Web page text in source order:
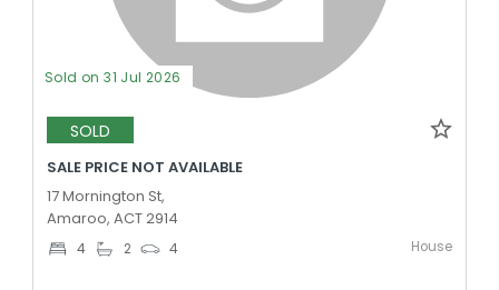
Sold on 31 Jul 2026
SOLD
SALE PRICE NOT AVAILABLE
17 Mornington St,
Amaroo, ACT 2914
4 2 4 House